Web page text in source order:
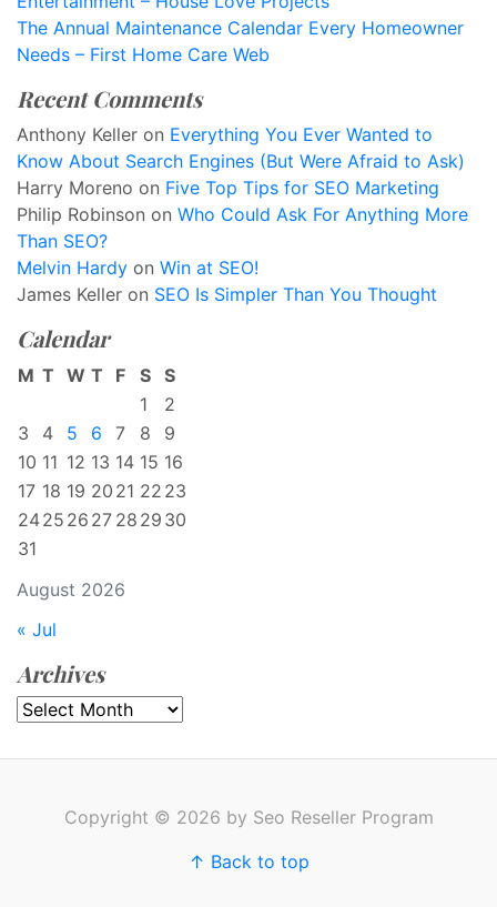
The Annual Maintenance Calendar Every Homeowner
Needs – First Home Care Web
Recent Comments
Anthony Keller on Everything You Ever Wanted to
Know About Search Engines (But Were Afraid to Ask)
Harry Moreno on Five Top Tips for SEO Marketing
Philip Robinson on Who Could Ask For Anything More
Than SEO?
Melvin Hardy on Win at SEO!
James Keller on SEO Is Simpler Than You Thought
Calendar
August 2026
M T W T F S S
1
2
3
4 5 6 7 8
9
10 11 12 13 14 15 16
17 18 19 20 21 22 23
2425 26 27 28 29 30
31
« Jul
Archives
Archives
Copyright © 2026 by Seo Reseller Program
↑ Back to top